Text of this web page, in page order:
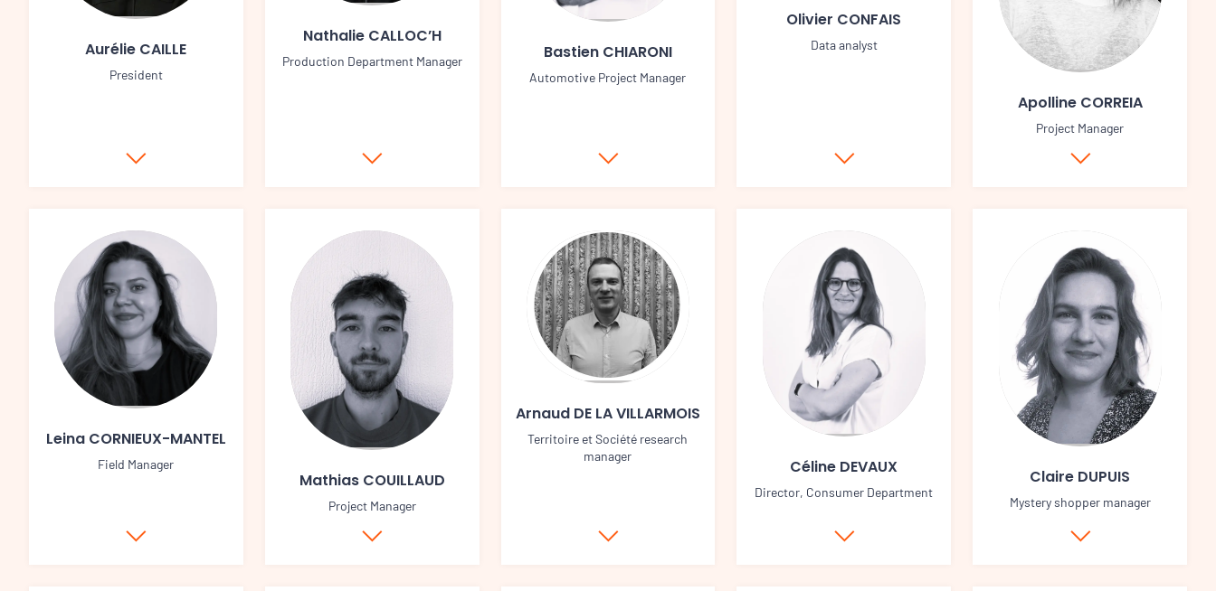
Aurélie CAILLE
President
Nathalie CALLOC’H
Production Department Manager Bastien CHIARONI
Automotive Project Manager
Olivier CONFAIS
Data analyst
Apolline CORREIA
Project Manager
Leina CORNIEUX-MANTEL
Field Manager
Mathias COUILLAUD
Project Manager
Arnaud DE LA VILLARMOIS
Territoire et Société research
manager
Céline DEVAUX
Director, Consumer Department
Claire DUPUIS
Mystery shopper manager